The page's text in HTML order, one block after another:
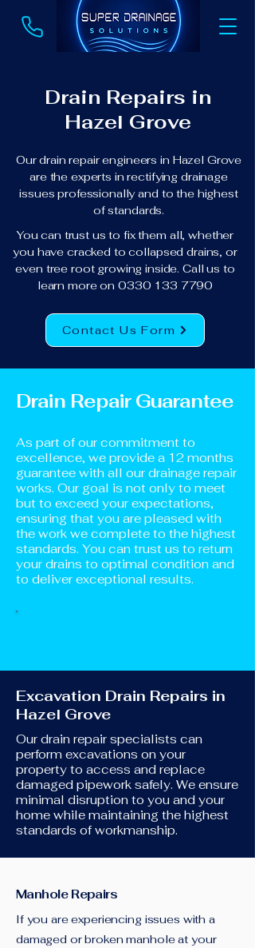
Drain Repairs in
Hazel Grove
Our drain repair engineers in Hazel Grove
are the experts in rectifying drainage
issues professionally and to the highest
of standards.
You can trust us to fix them all, whether
you have cracked to collapsed drains, or
even tree root growing inside. Call us to
learn more on 0330 133 7790
Contact Us Form
Drain Repair Guarantee
As part of our commitment to
excellence, we provide a 12 months
guarantee with all our drainage repair
works. Our goal is not only to meet
but to exceed your expectations,
ensuring that you are pleased with
the work we complete to the highest
standards. You can trust us to return
your drains to optimal condition and
to deliver exceptional results.
Excavation Drain Repairs in
Hazel Grove
Our drain repair specialists can
perform excavations on your
property to access and replace
damaged pipework safely. We ensure
minimal disruption to you and your
home while maintaining the highest
standards of workmanship.
Manhole Repairs
If you are experiencing issues with a
damaged or broken manhole at your